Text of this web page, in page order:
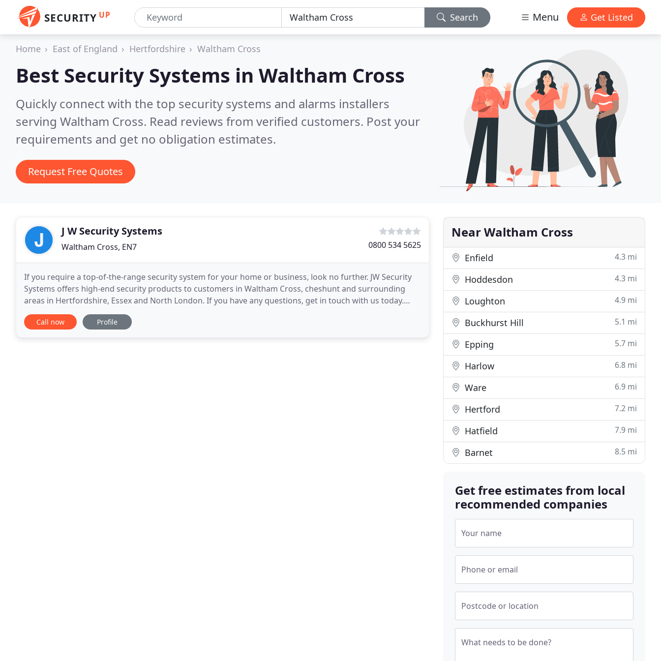
SECURITY UP Search Menu Get Listed
Home East of England Hertfordshire Waltham Cross
Best Security Systems in Waltham Cross
Quickly connect with the top security systems and alarms installers
serving Waltham Cross. Read reviews from verified customers. Post your
requirements and get no obligation estimates.
Request Free Quotes
J W Security Systems
Waltham Cross, EN7 0800 534 5625
If you require a top-of-the-range security system for your home or business, look no further. JW Security
Systems offers high-end security products to customers in Waltham Cross, cheshunt and surrounding
areas in Hertfordshire, Essex and North London. If you have any questions, get in touch with us today.
Established in 1988, we started our company
Call now Profile
Near Waltham Cross
Enfield 4.3 mi
Hoddesdon 4.3 mi
Loughton 4.9 mi
Buckhurst Hill 5.1 mi
Epping 5.7 mi
Harlow 6.8 mi
Ware 6.9 mi
Hertford 7.2 mi
Hatfield 7.9 mi
Barnet 8.5 mi
Get free estimates from local
recommended companies
Your name
Phone or email
Postcode or location
What needs to be done?